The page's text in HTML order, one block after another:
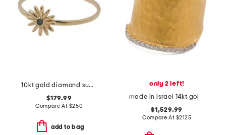
10kt gold diamond sunburst ring
$179.99
Compare At $250
add to bag
only 2 left!
made in israel 14kt gold diamond hammered ring
$1,529.99
Compare At $2125